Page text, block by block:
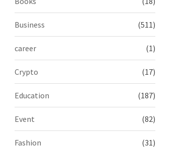
Business (511)
career (1)
Crypto (17)
Education (187)
Event (82)
Fashion (31)